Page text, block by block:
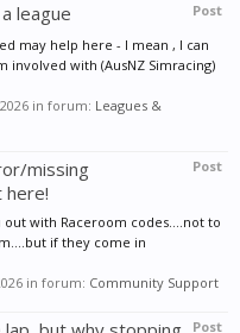
Post
league
may help here - I mean , I can
involved with (AusNZ Simracing)
in forum: Leagues &
Post
missing
here!
out with Raceroom codes....not to
if they come in
in forum: Community Support
Post